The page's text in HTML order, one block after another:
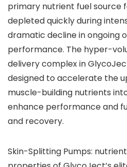
primary nutrient fuel source
depleted quickly during
dramatic decline in ongoing
performance. The hyper-
delivery complex in
designed to accelerate the
muscle-building nutrients
enhance performance and
and recovery.
Skin-Splitting Pumps: